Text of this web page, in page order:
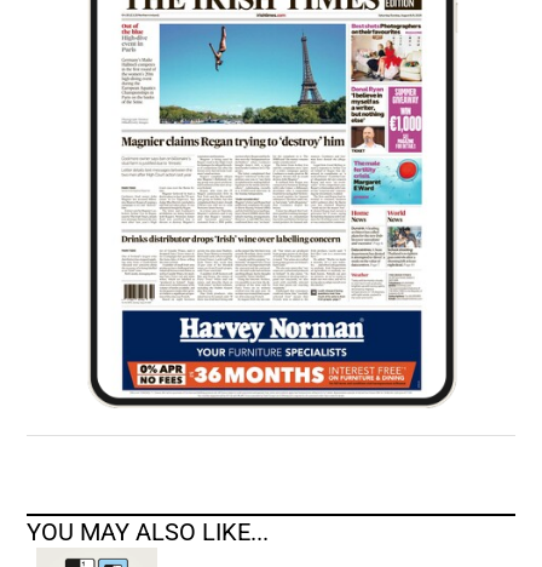
Show Sponsored sub sections
YOU MAY ALSO LIKE...